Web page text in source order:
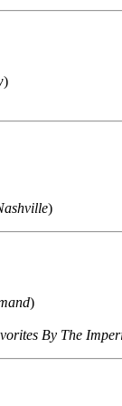
)
)
)
By The